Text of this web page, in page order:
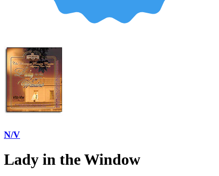
N/V
Lady in the Window